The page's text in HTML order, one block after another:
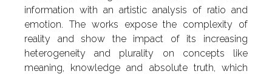
information with an artistic analysis of ratio and
emotion. The works expose the complexity of
reality and show the impact of its increasing
heterogeneity and plurality on concepts like
meaning, knowledge and absolute truth, which